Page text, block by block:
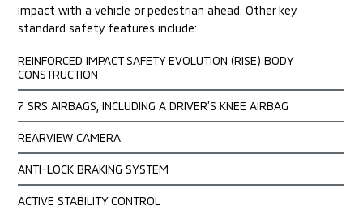
impact with a vehicle or pedestrian ahead. Other key
standard safety features include:
REINFORCED IMPACT SAFETY EVOLUTION (RISE) BODY
CONSTRUCTION
7 SRS AIRBAGS, INCLUDING A DRIVER’S KNEE AIRBAG
REARVIEW CAMERA
ANTI-LOCK BRAKING SYSTEM
ACTIVE STABILITY CONTROL